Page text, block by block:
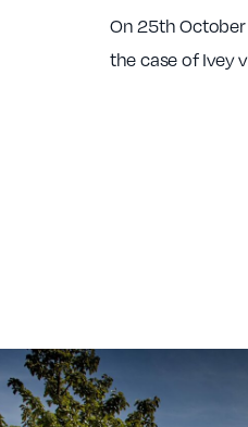
On 25th
the case of Ivey